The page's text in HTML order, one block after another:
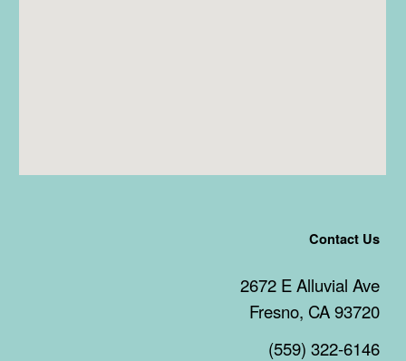
Contact Us
2672 E Alluvial Ave
Fresno, CA 93720
(559) 322-6146